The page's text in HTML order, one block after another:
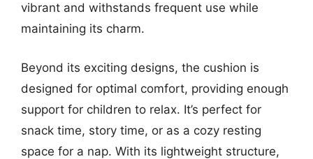
vibrant and withstands frequent use while
maintaining its charm.
Beyond its exciting designs, the cushion is
designed for optimal comfort, providing enough
support for children to relax. It’s perfect for
snack time, story time, or as a cozy resting
space for a nap. With its lightweight structure,